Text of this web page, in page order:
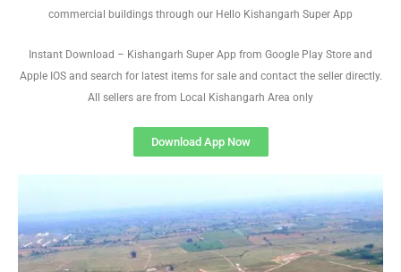
commercial buildings through our Hello Kishangarh Super App
Instant Download – Kishangarh Super App from Google Play Store and
Apple IOS and search for latest items for sale and contact the seller directly.
All sellers are from Local Kishangarh Area only
Download App Now